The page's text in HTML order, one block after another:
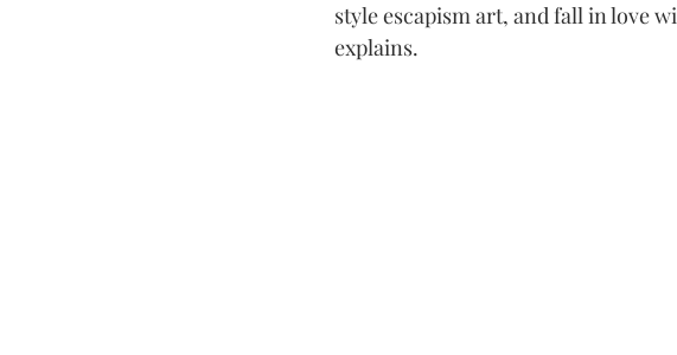
style escapism art, and fall in love
explains.